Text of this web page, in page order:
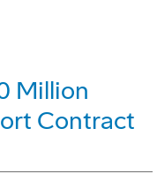
Million
Contract